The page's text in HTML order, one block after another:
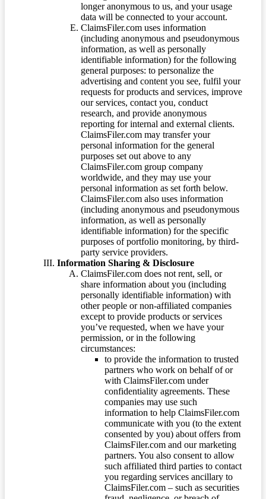
longer anonymous to us, and your usage
data will be connected to your account.
ClaimsFiler.com uses information
(including anonymous and pseudonymous
information, as well as personally
identifiable information) for the following
general purposes: to personalize the
advertising and content you see, fulfil your
requests for products and services, improve
our services, contact you, conduct
research, and provide anonymous
reporting for internal and external clients.
ClaimsFiler.com may transfer your
personal information for the general
purposes set out above to any
ClaimsFiler.com group company
worldwide, and they may use your
personal information as set forth below.
ClaimsFiler.com also uses information
(including anonymous and pseudonymous
information, as well as personally
identifiable information) for the specific
purposes of portfolio monitoring, by third-
party service providers.
Information Sharing & Disclosure
ClaimsFiler.com does not rent, sell, or
share information about you (including
personally identifiable information) with
other people or non-affiliated companies
except to provide products or services
you’ve requested, when we have your
permission, or in the following
circumstances:
to provide the information to trusted
partners who work on behalf of or
with ClaimsFiler.com under
confidentiality agreements. These
companies may use such
information to help ClaimsFiler.com
communicate with you (to the extent
consented by you) about offers from
ClaimsFiler.com and our marketing
partners. You also consent to allow
such affiliated third parties to contact
you regarding services ancillary to
ClaimsFiler.com – such as securities